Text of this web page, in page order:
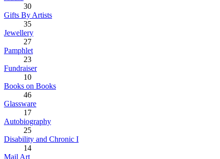
30
Gifts By Artists
35
Jewellery
27
Pamphlet
23
Fundraiser
10
Books on Books
46
Glassware
17
Autobiography
25
Disability and Chronic I
14
Mail Art